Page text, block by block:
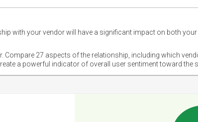
with your vendor will have a significant impact on both
27 aspects of the relationship, including which
a powerful indicator of overall user sentiment toward the